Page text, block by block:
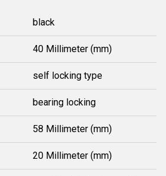
black
40 Millimeter (mm)
self locking type
bearing locking
58 Millimeter (mm)
20 Millimeter (mm)